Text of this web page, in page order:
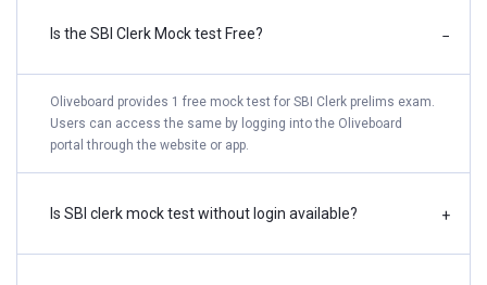
Is the SBI Clerk Mock test Free? −
Oliveboard provides 1 free mock test for SBI Clerk prelims exam.
Users can access the same by logging into the Oliveboard
portal through the website or app.
Is SBI clerk mock test without login available? +